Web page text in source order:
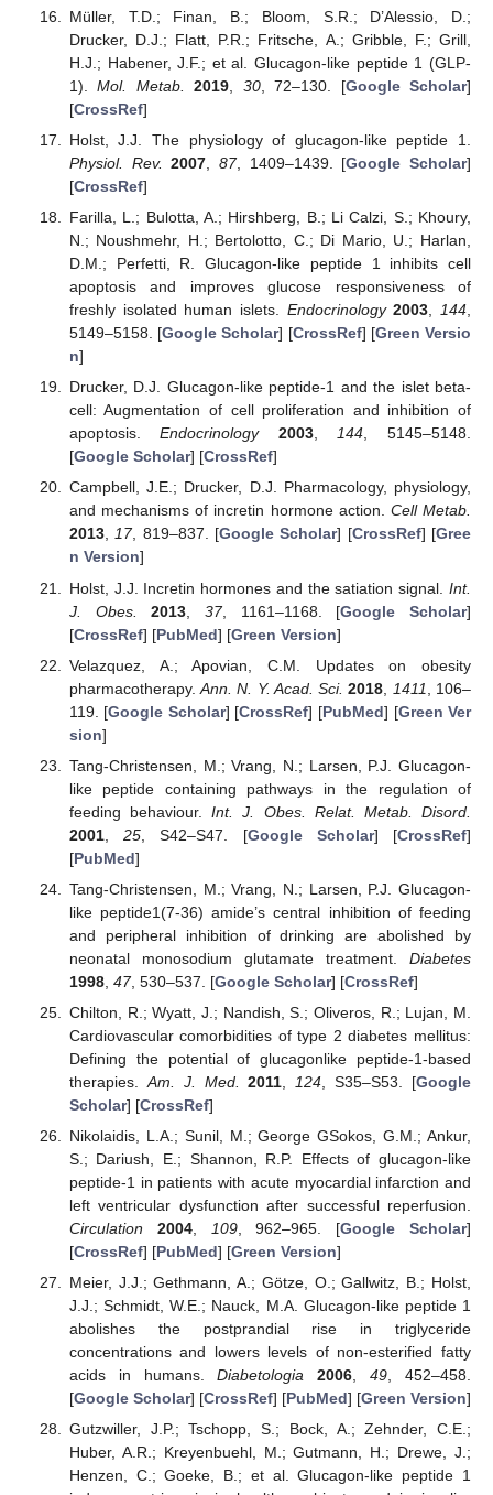
Müller, T.D.; Finan, B.; Bloom, S.R.; D’Alessio, D.;
Drucker, D.J.; Flatt, P.R.; Fritsche, A.; Gribble, F.; Grill,
H.J.; Habener, J.F.; et al. Glucagon-like peptide 1 (GLP-
1).Mol. Metab. 2019 30, 72–130. [Google Scholar]
[CrossRef]
Holst, J.J. The physiology of glucagon-like peptide 1.
Physiol. Rev. 2007 87, 1409–1439. [Google Scholar]
[CrossRef]
Farilla, L.; Bulotta, A.; Hirshberg, B.; Li Calzi, S.; Khoury,
N.; Noushmehr, H.; Bertolotto, C.; Di Mario, U.; Harlan,
D.M.; Perfetti, R. Glucagon-like peptide 1 inhibits cell
apoptosis and improves glucose responsiveness of
freshly isolated human islets. Endocrinology 2003 144
5149–5158. [Google Scholar] [CrossRef] [Green Versio
n]
Drucker, D.J. Glucagon-like peptide-1 and the islet beta-
cell: Augmentation of cell proliferation and inhibition of
apoptosis.Endocrinology 2003,144, 5145–5148.
[Google Scholar] [CrossRef]
Campbell, J.E.; Drucker, D.J. Pharmacology, physiology,
and mechanisms of incretin hormone action. Cell Metab.
2013,17, 819–837. [Google Scholar] [CrossRef] [Gree
n Version]
Holst, J.J. Incretin hormones and the satiation signal. Int.
J. Obes.
2013 37, 1161–1168. [Google Scholar]
[CrossRef] [PubMed] [Green Version]
Velazquez, A.; Apovian, C.M. Updates on obesity
pharmacotherapy.Ann. N. Y. Acad. Sci. 2018 1411
, 106–
119. [Google Scholar] [CrossRef] [PubMed] [Green Ver
sion]
Tang-Christensen, M.; Vrang, N.; Larsen, P.J. Glucagon-
like peptide containing pathways in the regulation of
feeding behaviour.Int. J. Obes. Relat. Metab. Disord.
2001,25 , S42–S47. [Google Scholar] [CrossRef]
[PubMed]
Tang-Christensen, M.; Vrang, N.; Larsen, P.J. Glucagon-
like peptide1(7-36) amide’s central inhibition of feeding
and peripheral inhibition of drinking are abolished by
neonatal monosodium glutamate treatment. Diabetes
1998, 47, 530–537. [Google Scholar] [CrossRef]
Chilton, R.; Wyatt, J.; Nandish, S.; Oliveros, R.; Lujan, M.
Cardiovascular comorbidities of type 2 diabetes mellitus:
Defining the potential of glucagonlike peptide-1-based
therapies. Am. J. Med. 2011 124 , S35–S53. [Google
Scholar] [CrossRef]
Nikolaidis, L.A.; Sunil, M.; George GSokos, G.M.; Ankur,
S.; Dariush, E.; Shannon, R.P. Effects of glucagon-like
peptide-1 in patients with acute myocardial infarction and
left ventricular dysfunction after successful reperfusion.
Circulation
2004, 109, 962–965. [Google Scholar]
[CrossRef] [PubMed] [Green Version]
Meier, J.J.; Gethmann, A.; Götze, O.; Gallwitz, B.; Holst,
J.J.; Schmidt, W.E.; Nauck, M.A. Glucagon-like peptide 1
abolishes the postprandial rise in triglyceride
concentrations and lowers levels of non-esterified fatty
acids in humans.Diabetologia 2006,49, 452–458.
[Google Scholar] [CrossRef] [PubMed] [Green Version]
Gutzwiller, J.P.; Tschopp, S.; Bock, A.; Zehnder, C.E.;
Huber, A.R.; Kreyenbuehl, M.; Gutmann, H.; Drewe, J.;
Henzen, C.; Goeke, B.; et al. Glucagon-like peptide 1